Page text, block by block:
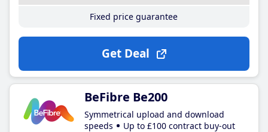
Fixed price guarantee
Get Deal
BeFibre Be200
Symmetrical upload and download
speeds
Up to £100 contract buy-out